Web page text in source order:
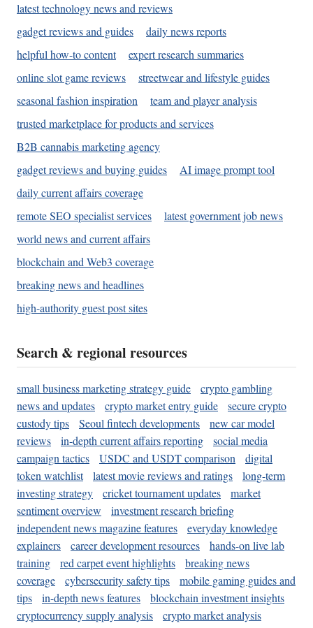
latest technology news and reviews
gadget reviews and guides
daily news reports
helpful how-to content
expert research summaries
online slot game reviews
streetwear and lifestyle guides
seasonal fashion inspiration
team and player analysis
trusted marketplace for products and services
B2B cannabis marketing agency
gadget reviews and buying guides
AI image prompt tool
daily current affairs coverage
remote SEO specialist services
latest government job news
world news and current affairs
blockchain and Web3 coverage
breaking news and headlines
high-authority guest post sites
Search & regional resources
small business marketing strategy guide
crypto gambling
news and updates
crypto market entry guide
secure crypto
custody tips
Seoul fintech developments
new car model
reviews
in-depth current affairs reporting
social media
campaign tactics
USDC and USDT comparison
digital
token watchlist
latest movie reviews and ratings
long-term
investing strategy
cricket tournament updates
market
sentiment overview
investment research briefing
independent news magazine features
everyday knowledge
explainers
career development resources
hands-on live lab
training
red carpet event highlights
breaking news
coverage
cybersecurity safety tips
mobile gaming guides and
tips
in-depth news features
blockchain investment insights
cryptocurrency supply analysis
crypto market analysis